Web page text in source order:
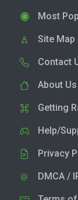
Most
Site Map
Contact
About Us
Getting
Help/
Privacy
DMCA /